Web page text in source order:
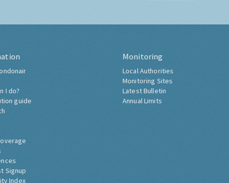
I do?
guide
Signup
Index
Monitoring
Local Authorities
Monitoring Sites
Latest Bulletin
Annual Limits